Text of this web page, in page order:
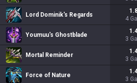
Lord Dominik's Regards
4
Youmuu's Ghostblade
3
Mortal Reminder
3
Force of Nature
3